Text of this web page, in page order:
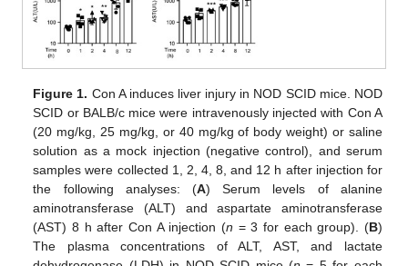
Figure 1. Con A induces liver injury in NOD SCID mice. NOD
SCID or BALB/c mice were intravenously injected with Con A
(20 mg/kg, 25 mg/kg, or 40 mg/kg of body weight) or saline
solution as a mock injection (negative control), and serum
samples were collected 1, 2, 4, 8, and 12 h after injection for
the following analyses: (A) Serum levels of alanine
aminotransferase (ALT) and aspartate aminotransferase
(AST) 8 h after Con A injection (n = 3 for each group). (B)
The plasma concentrations of ALT, AST, and lactate